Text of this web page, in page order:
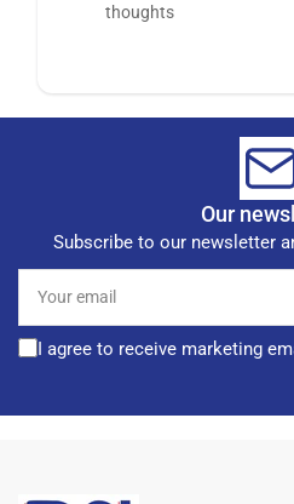
thoughts
Our
Subscribe to our newsletter
email
I agree to receive marketing